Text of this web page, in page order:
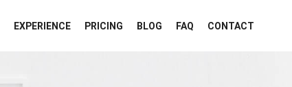
EXPERIENCE PRICING BLOG FAQ CONTACT